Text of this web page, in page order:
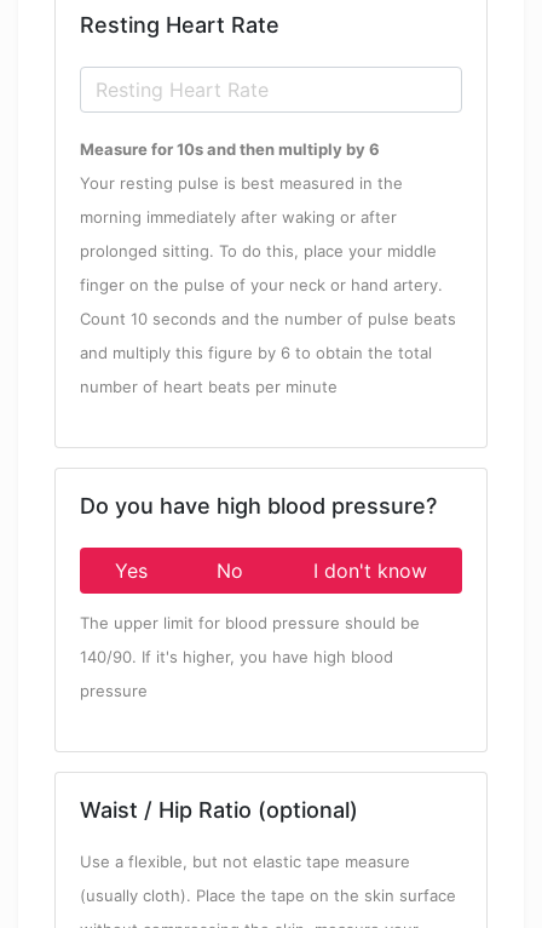
Resting Heart Rate
Measure for 10s and then multiply by 6
Your resting pulse is best measured in the
morning immediately after waking or after
prolonged sitting. To do this, place your middle
finger on the pulse of your neck or hand artery.
Count 10 seconds and the number of pulse beats
and multiply this figure by 6 to obtain the total
number of heart beats per minute
Do you have high blood pressure?
Yes No I don't know
The upper limit for blood pressure should be
140/90. If it's higher, you have high blood
pressure
Waist / Hip Ratio (optional)
Use a flexible, but not elastic tape measure
(usually cloth). Place the tape on the skin surface